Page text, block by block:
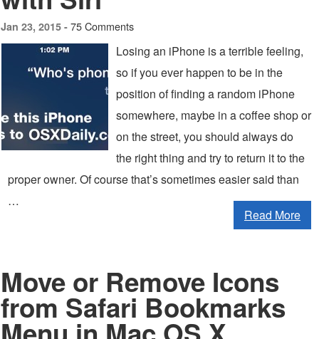
Jan 23, 2015 - 75 Comments
Losing an iPhone is a terrible feeling,
so if you ever happen to be in the
position of finding a random iPhone
somewhere, maybe in a coffee shop or
on the street, you should always do
the right thing and try to return it to the
proper owner. Of course that’s sometimes easier said than
…
Read More
Move or Remove Icons
from Safari Bookmarks